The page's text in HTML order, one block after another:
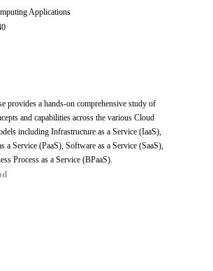
Applications
provides a hands-on comprehensive study of
and capabilities across the various Cloud
including Infrastructure as a Service (IaaS),
a Service (PaaS), Software as a Service (SaaS),
Process as a Service (BPaaS).